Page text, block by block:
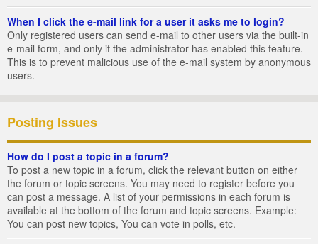
When I click the e-mail link for a user it asks me to login?
Only registered users can send e-mail to other users via the built-in
e-mail form, and only if the administrator has enabled this feature.
This is to prevent malicious use of the e-mail system by anonymous
users.
Posting Issues
How do I post a topic in a forum?
To post a new topic in a forum, click the relevant button on either
the forum or topic screens. You may need to register before you
can post a message. A list of your permissions in each forum is
available at the bottom of the forum and topic screens. Example:
You can post new topics, You can vote in polls, etc.